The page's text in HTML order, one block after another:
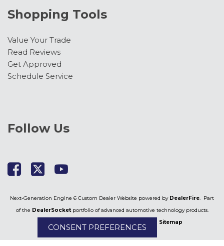
Shopping Tools
Value Your Trade
Read Reviews
Get Approved
Schedule Service
Follow Us
Next-Generation Engine 6 Custom Dealer Website powered by DealerFire. Part
of the DealerSocket portfolio of advanced automotive technology products.
Sitemap
CONSENT PREFERENCES